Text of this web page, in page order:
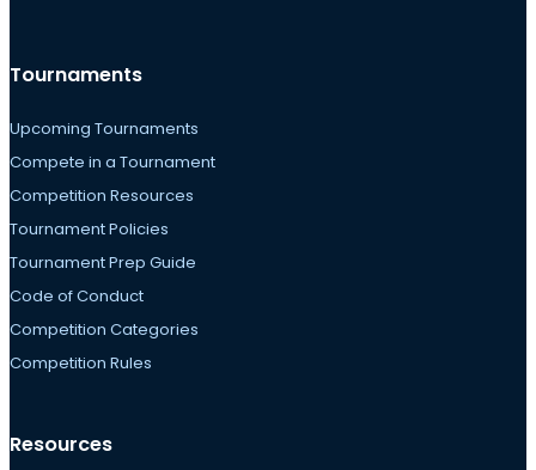
Tournaments
Upcoming Tournaments
Compete in a Tournament
Competition Resources
Tournament Policies
Tournament Prep Guide
Code of Conduct
Competition Categories
Competition Rules
Resources